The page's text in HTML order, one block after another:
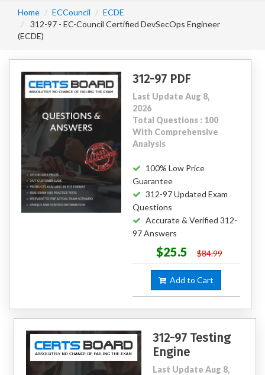
Home ECCouncil
ECDE
312-97 - EC-Council Certified DevSecOps Engineer
(ECDE)
312-97 PDF
Last Update Aug 8,
2026
Total Questions : 100
With Comprehensive
Analysis
100% Low Price
Guarantee
312-97 Updated Exam
Questions
Accurate & Verified 312-
97 Answers
$25.5 $84.99
Add to Cart
312-97 Testing
Engine
Last Update Aug 8,